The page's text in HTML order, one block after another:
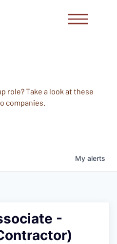
role? Take a look at these
companies.
My alerts
-